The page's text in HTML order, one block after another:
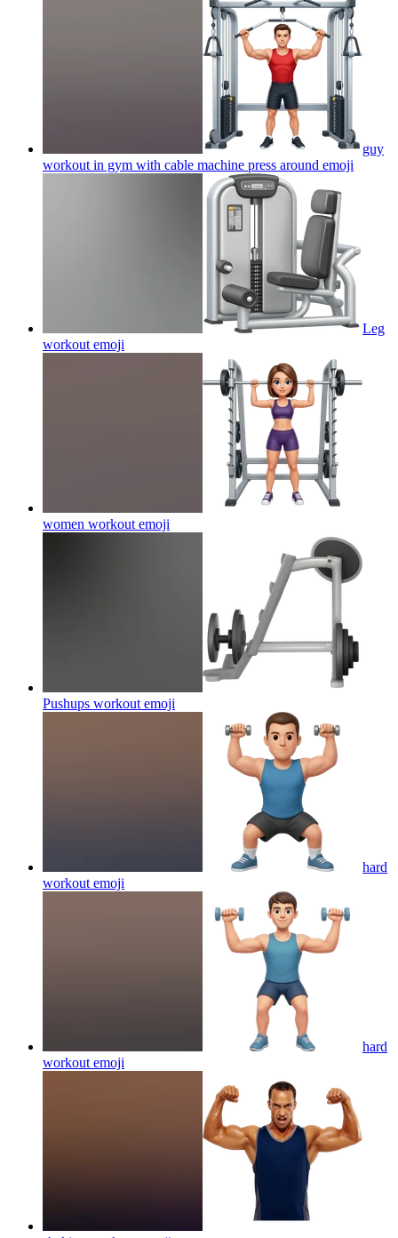
guy
workout in gym with cable machine press around emoji
Leg
workout emoji
women workout emoji
Pushups workout emoji
hard
workout emoji
hard
workout emoji